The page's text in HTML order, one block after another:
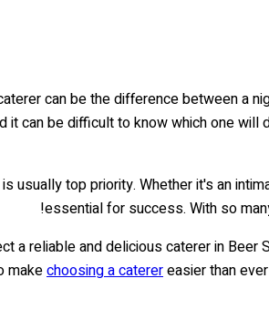
can be the difference between a
it can be difficult to know which one
usually top priority. Whether it's an
essential for success. With so
a reliable and delicious caterer in
makechoosing a caterereasier than